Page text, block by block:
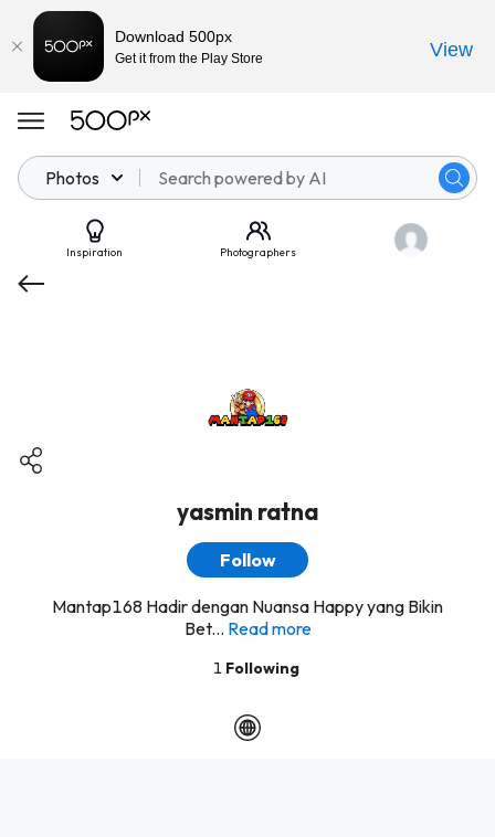
Photos
Inspiration Photographers
yasmin ratna
Follow
Mantap168 Hadir dengan Nuansa Happy yang Bikin
Bet... Read more
1 Following
Download 500px
Get it from the Play Store View